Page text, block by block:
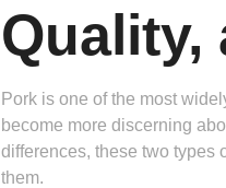
Quality,
Pork is one of the most
become more discerning
differences, these two types
them.